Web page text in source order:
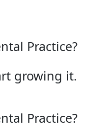
Practice?
growing it.
Practice?